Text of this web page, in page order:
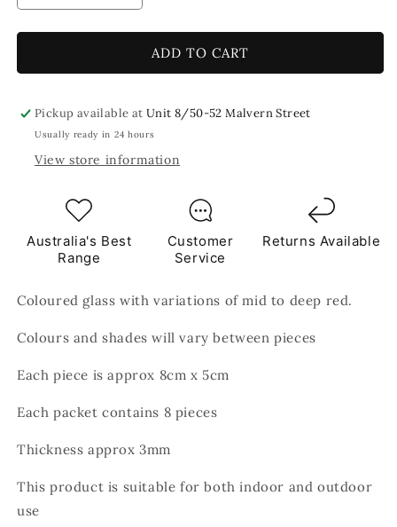
quantity
for
Red
Red
TILES
quantity
for
Red
Red
TILES
ADD TO CART
Pickup available atUnit 8/50-52 Malvern Street
Usually ready in 24 hours
View store information
Australia's Best
Range
Customer
Service
Returns Available
Coloured glass with variations of mid to deep red.
Colours and shades will vary between pieces
Each piece is approx 8cm x 5cm
Each packet contains 8 pieces
Thickness approx 3mm
This product is suitable for both indoor and outdoor
use